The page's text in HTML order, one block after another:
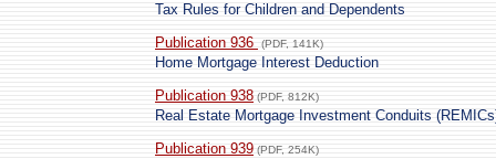
Tax Rules for Children and Dependents
Publication 936
(PDF, 141K)
Home Mortgage Interest Deduction
Publication 938 (PDF, 812K)
Real Estate Mortgage Investment Conduits
Publication 939 (PDF, 254K)